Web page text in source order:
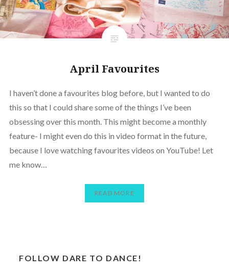
April Favourites
I haven’t done a favourites blog before, but I wanted to do
this so that I could share some of the things I’ve been
obsessing over this month. This might become a monthly
feature- I might even do this in video format in the future,
because I love watching favourites videos on YouTube! Let
me know…
READ MORE
FOLLOW DARE TO DANCE!